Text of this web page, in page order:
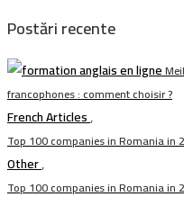
Postări recente
francophones : comment choisir ?
French Articles,
Top 100 companies in Romania in
Other,
Top 100 companies in Romania in